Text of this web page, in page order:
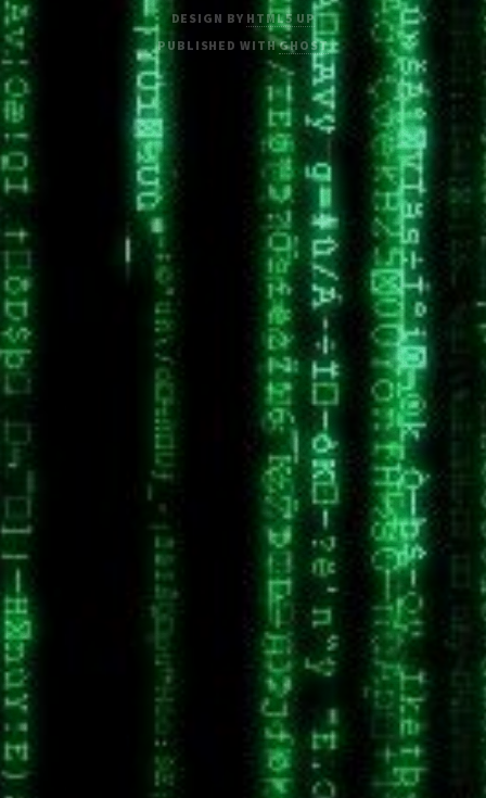
DESIGN BY HTML5 UP
PUBLISHED WITHGHOST